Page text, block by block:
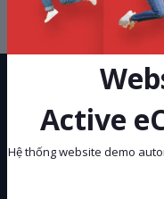
Active
Hệ thống website demo